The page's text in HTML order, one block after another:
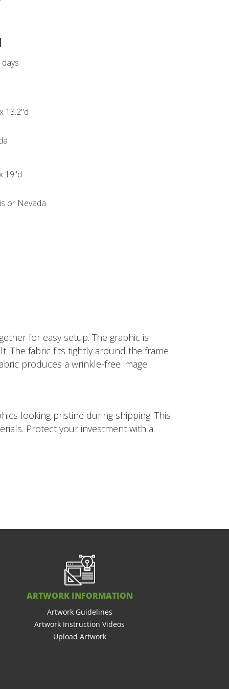
13.2"d
19"d
or Nevada
for easy setup. The graphic is
The fabric fits tightly around the frame
produces a wrinkle-free image
looking pristine during shipping. This
Protect your investment with a
ARTWORK INFORMATION
Artwork Guidelines
Artwork Instruction Videos
Upload Artwork